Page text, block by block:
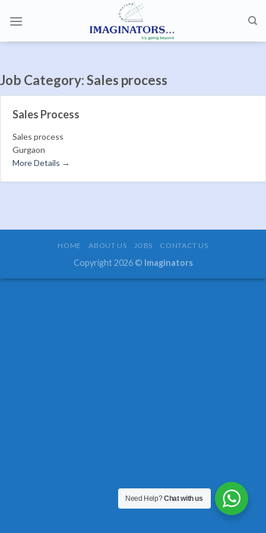
Job Category:Sales process
Sales Process
Sales process
Gurgaon
More Details
HOME ABOUT US JOBS CONTACT US
Copyright 2026 © Imaginators
Need Help?Chat with us